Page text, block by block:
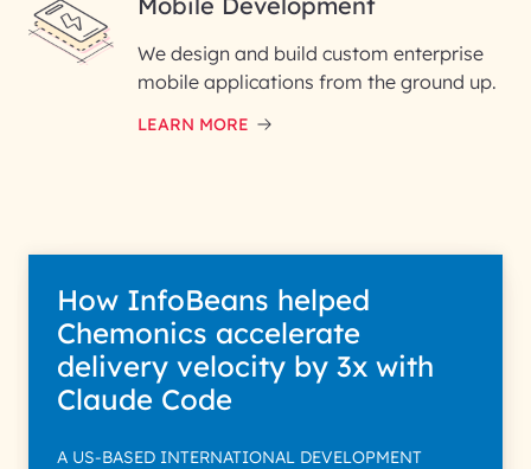
We design and build custom enterprise
mobile applications from the ground up.
LEARN MORE
How InfoBeans helped
Chemonics accelerate
delivery velocity by 3x with
Claude Code
A US-BASED INTERNATIONAL DEVELOPMENT